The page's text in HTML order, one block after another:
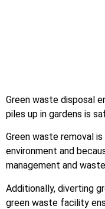
Green waste disposal
piles up in gardens is
Green waste removal
environment and
management and
Additionally, diverting
green waste facility